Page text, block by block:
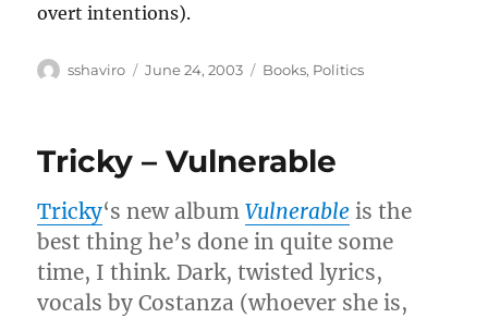
overt intentions).
Author
sshaviro
Posted
June 24, 2003 Categories
Books, Politics
Tricky – Vulnerable
Tricky‘s new albumVulnerable is the
best thing he’s done in quite some
time, I think. Dark, twisted lyrics,
vocals by Costanza (whoever she is,